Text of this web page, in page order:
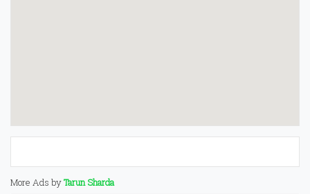
More Ads byTarun Sharda